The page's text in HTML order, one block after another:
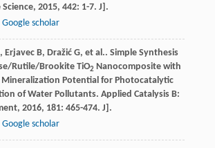
, 2015, 442: 1-7. J].
Google scholar
, Erjavec B, Dražić G, et al.. Simple Synthesis
Rutile/Brookite TiO2 Nanocomposite with
Potential for Photocatalytic
of Water Pollutants. Applied Catalysis B:
, 2016, 181: 465-474. J].
Google scholar